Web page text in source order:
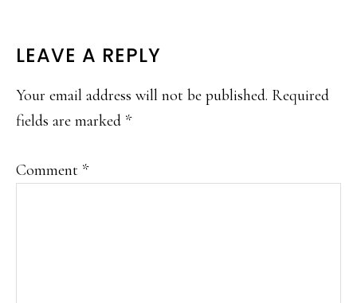
READER
INTERACTIONS
LEAVE A REPLY
Your email address will not be published. Required
fields are marked *
Comment *